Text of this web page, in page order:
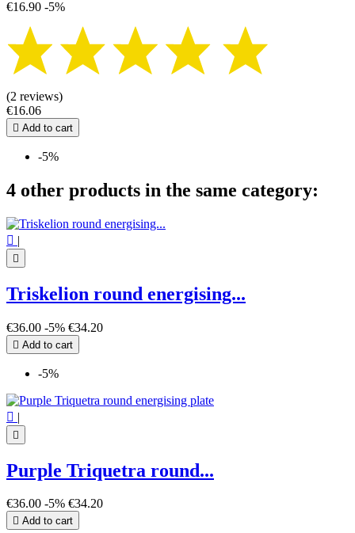
€16.90 -5%
(2 reviews)
€16.06
 Add to cart
-5%
4 other products in the same category:
 |

Triskelion round energising...
€36.00 -5% €34.20
 Add to cart
-5%
 |

Purple Triquetra round...
€36.00 -5% €34.20
 Add to cart